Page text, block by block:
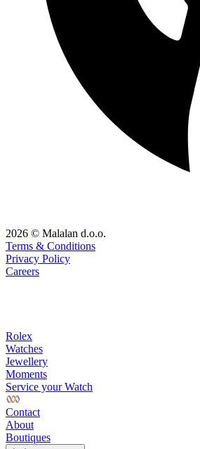
2026 © Malalan d.o.o.
Terms & Conditions
Privacy Policy
Careers
Rolex
Watches
Jewellery
Moments
Service your Watch
Contact
About
Boutiques